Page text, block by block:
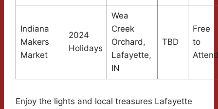
Indiana
Makers
Market
2024
Holidays
Wea
Creek
Orchard,
Lafayette,
IN
TBD
Free
to
Enjoy the lights and local treasures Lafayette